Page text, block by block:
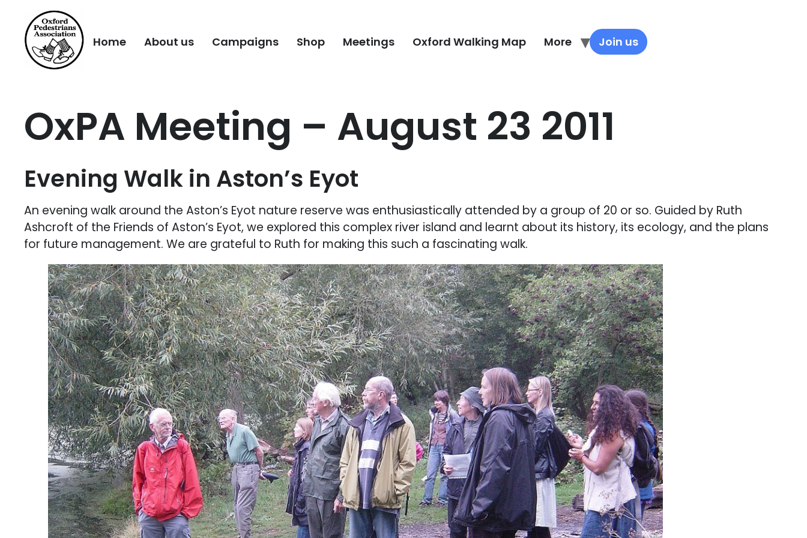
Home About us Campaigns Shop Meetings Oxford Walking Map More Join us
OxPA Meeting – August 23 2011
Evening Walk in Aston’s Eyot
An evening walk around the Aston’s Eyot nature reserve was enthusiastically attended by a group of 20 or so. Guided by Ruth
Ashcroft of the Friends of Aston’s Eyot, we explored this complex river island and learnt about its history, its ecology, and the plans
for future management. We are grateful to Ruth for making this such a fascinating walk.